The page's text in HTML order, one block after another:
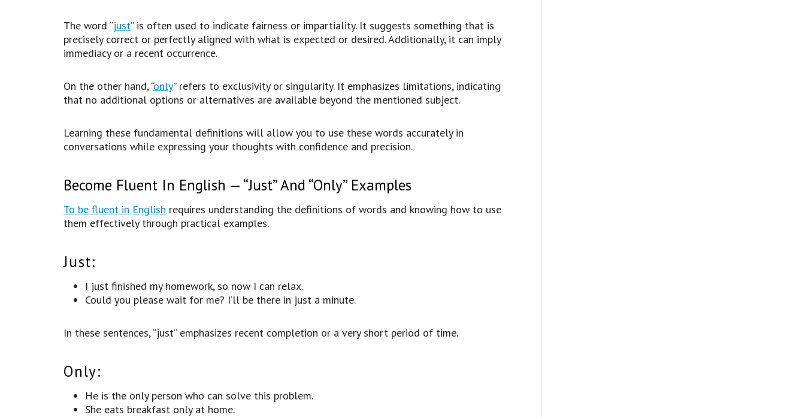
The word “just” is often used to indicate fairness or impartiality. It suggests something that is
precisely correct or perfectly aligned with what is expected or desired. Additionally, it can imply
immediacy or a recent occurrence.
On the other hand, “only” refers to exclusivity or singularity. It emphasizes limitations, indicating
that no additional options or alternatives are available beyond the mentioned subject.
Learning these fundamental definitions will allow you to use these words accurately in
conversations while expressing your thoughts with confidence and precision.
Become Fluent In English — “Just” And “Only” Examples
To be fluent in English requires understanding the definitions of words and knowing how to use
them effectively through practical examples.
Just:
I just finished my homework, so now I can relax.
Could you please wait for me? I’ll be there in just a minute.
In these sentences, “just” emphasizes recent completion or a very short period of time.
Only:
He is the only person who can solve this problem.
She eats breakfast only at home.